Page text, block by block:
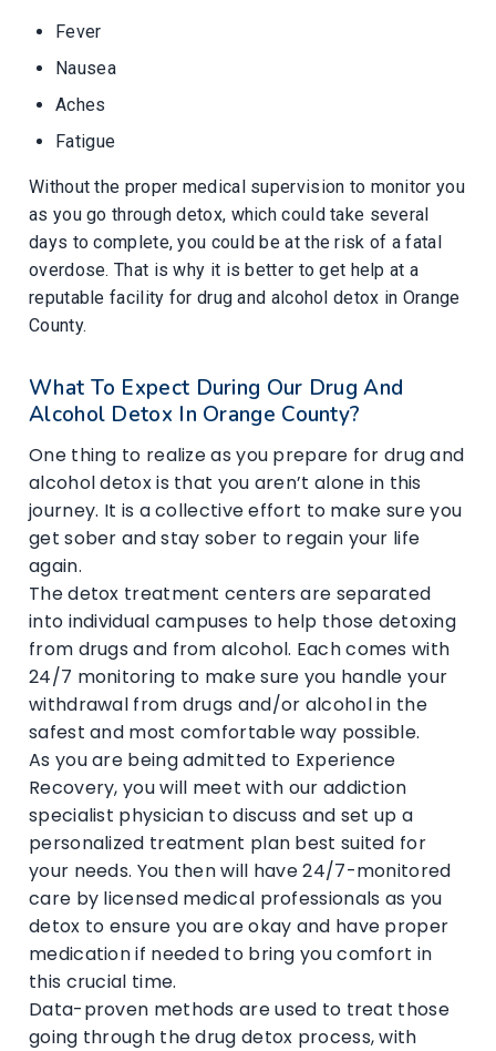
Fever
Nausea
Aches
Fatigue
Without the proper medical supervision to monitor you
as you go through detox, which could take several
days to complete, you could be at the risk of a fatal
overdose. That is why it is better to get help at a
reputable facility for drug and alcohol detox in Orange
County.
What To Expect During Our Drug And
Alcohol Detox In Orange County?
One thing to realize as you prepare for drug and
alcohol detox is that you aren’t alone in this
journey. It is a collective effort to make sure you
get sober and stay sober to regain your life
again.
The detox treatment centers are separated
into individual campuses to help those detoxing
from drugs and from alcohol. Each comes with
24/7 monitoring to make sure you handle your
withdrawal from drugs and/or alcohol in the
safest and most comfortable way possible.
As you are being admitted to Experience
Recovery, you will meet with our addiction
specialist physician to discuss and set up a
personalized treatment plan best suited for
your needs. You then will have 24/7-monitored
care by licensed medical professionals as you
detox to ensure you are okay and have proper
medication if needed to bring you comfort in
this crucial time.
Data-proven methods are used to treat those
going through the drug detox process, with